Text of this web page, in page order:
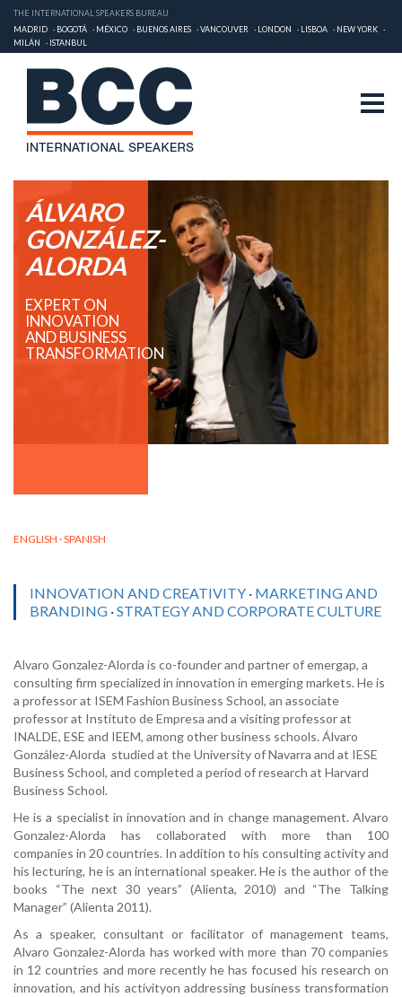
THE INTERNATIONAL SPEAKERS BUREAU
MADRID
BOGOTÁ MÉXICO BUENOS AIRES VANCOUVER LONDON LISBOA
NEW YORK
MILÁN
ISTANBUL
ÁLVARO
GONZÁLEZ-
ALORDA
EXPERT ON
INNOVATION
AND BUSINESS
TRANSFORMATION
ENGLISH · SPANISH
INNOVATION AND CREATIVITY · MARKETING AND
BRANDING ·STRATEGY AND CORPORATE CULTURE
Alvaro Gonzalez-Alorda is co-founder and partner of emergap, a
consulting firm specialized in innovation in emerging markets. He is
a professor at ISEM Fashion Business School, an associate
professor at Instituto de Empresa and a visiting professor at
INALDE, ESE and IEEM, among other business schools. Álvaro
González-Alorda studied at the University of Navarra and at IESE
Business School, and completed a period of research at Harvard
Business School.
He is a specialist in innovation and in change management. Alvaro
Gonzalez-Alorda has collaborated with more than 100
companies in 20 countries. In addition to his consulting activity and
his lecturing, he is an international speaker. He is the author of the
books “The next 30 years” (Alienta, 2010) and “The Talking
Manager” (Alienta 2011).
As a speaker, consultant or facilitator of management teams,
Alvaro Gonzalez-Alorda has worked with more than 70 companies
in 12 countries and more recently he has focused his research on
innovation, and his activityon addressing business transformation